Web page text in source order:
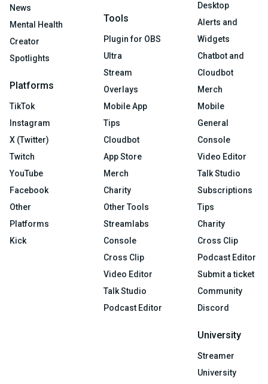
News
Mental Health
Creator
Spotlights
Platforms
TikTok
Instagram
X (Twitter)
Twitch
YouTube
Facebook
Other
Platforms
Kick
Tools
Plugin for OBS
Ultra
Stream
Overlays
Mobile App
Tips
Cloudbot
App Store
Merch
Charity
Other Tools
Streamlabs
Console
Cross Clip
Video Editor
Talk Studio
Podcast Editor
Desktop
Alerts and
Widgets
Chatbot and
Cloudbot
Merch
Mobile
General
Console
Video Editor
Talk Studio
Subscriptions
Tips
Charity
Cross Clip
Podcast Editor
Submit a ticket
Community
Discord
University
Streamer
University